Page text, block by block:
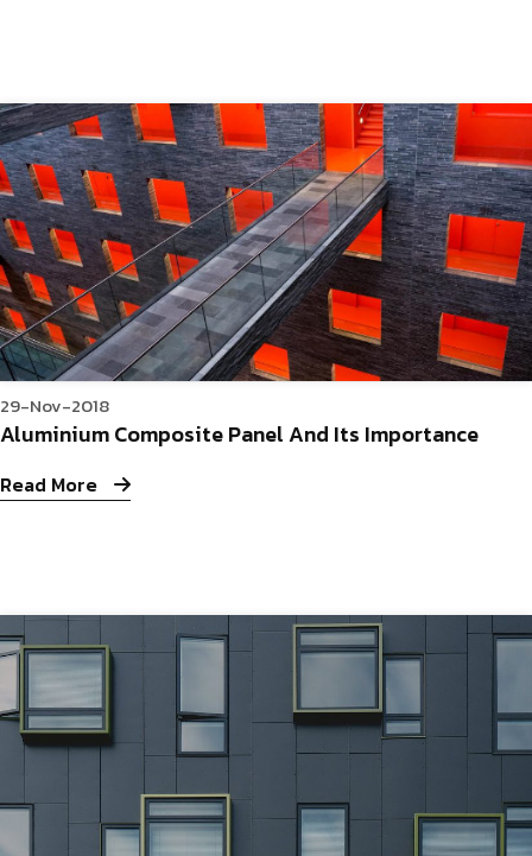
29-Nov-2018
Aluminium Composite Panel And Its Importance
Read More